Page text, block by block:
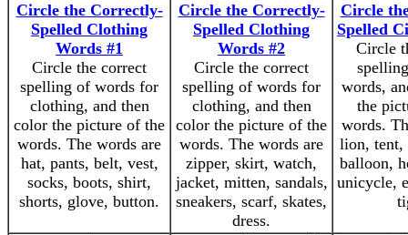
Circle the Correctly-
Spelled Clothing
Words #1
Circle the correct
spelling of words for
clothing, and then
color the picture of the
words. The words are
hat, pants, belt, vest,
socks, boots, shirt,
shorts, glove, button.
Circle the Correctly-
Spelled Clothing
Words #2
Circle the correct
spelling of words for
clothing, and then
color the picture of the
words. The words are
zipper, skirt, watch,
jacket, mitten, sandals,
sneakers, scarf, skates,
dress.
Circle
Spelled
Circle
words,
the
words.
lion, tent,
balloon,
unicycle,